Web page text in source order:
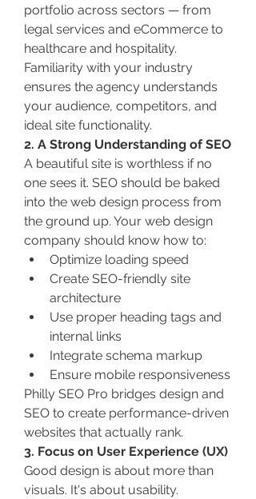
portfolio across sectors — from
legal services and eCommerce to
healthcare and hospitality.
Familiarity with your industry
ensures the agency understands
your audience, competitors, and
ideal site functionality.
2. A Strong Understanding of SEO
A beautiful site is worthless if no
one sees it. SEO should be baked
into the web design process from
the ground up. Your web design
company should know how to:
Optimize loading speed
Create SEO-friendly site
architecture
Use proper heading tags and
internal links
Integrate schema markup
Ensure mobile responsiveness
Philly SEO Pro bridges design and
SEO to create performance-driven
websites that actually rank.
3. Focus on User Experience (UX)
Good design is about more than
visuals. It's about usability.